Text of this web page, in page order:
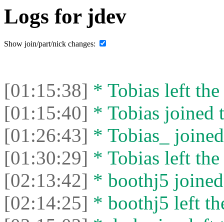
Logs for jdev
Show join/part/nick changes:
[01:15:38] * Tobias left the
[01:15:40] * Tobias joined
[01:26:43] * Tobias_
[01:30:29] * Tobias left the
[02:13:42] * boothj5
[02:14:25] * boothj5 left